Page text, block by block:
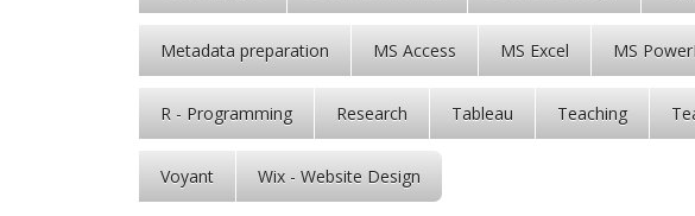
Metadata preparation MS Access MS Excel MS
R - Programming Research Tableau Teaching
Voyant Wix - Website Design